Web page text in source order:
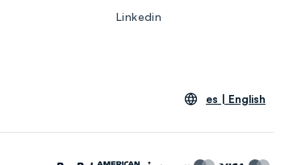
Linkedin
es | English